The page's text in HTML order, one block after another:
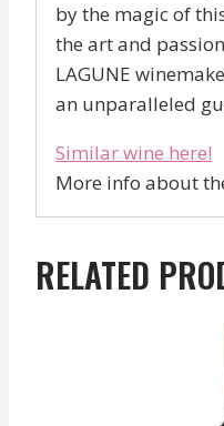
by the magic of
the art and
LAGUNE
an unparalleled
Similar wine here!
More info about
RELATED